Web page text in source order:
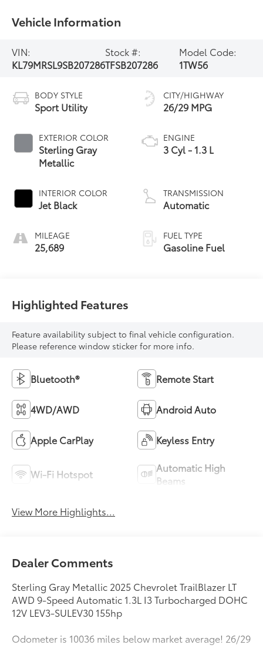
Vehicle Information
VIN:
KL79MRSL9SB207286
Stock #:
TFSB207286
Model Code:
1TW56
BODY STYLE
Sport Utility
EXTERIOR COLOR
Sterling Gray
Metallic
INTERIOR COLOR
Jet Black
MILEAGE
25,689
CITY/HIGHWAY
26/29 MPG
ENGINE
3 Cyl - 1.3 L
TRANSMISSION
Automatic
FUEL TYPE
Gasoline Fuel
Highlighted Features
Feature availability subject to final vehicle configuration.
Please reference window sticker for more info.
Bluetooth® Remote Start
4WD/AWD Android Auto
Apple CarPlay Keyless Entry
Wi-Fi Hotspot
Automatic High
Beams
View More Highlights...
Dealer Comments
Sterling Gray Metallic 2025 Chevrolet TrailBlazer LT
AWD 9-Speed Automatic 1.3L I3 Turbocharged DOHC
12V LEV3-SULEV30 155hp
Odometer is 10036 miles below market average! 26/29